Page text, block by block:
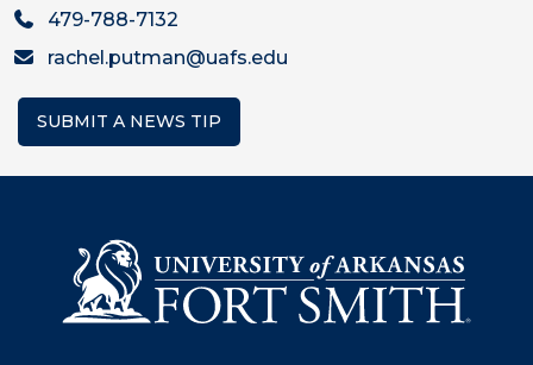
479-788-7132
rachel.putman@uafs.edu
SUBMIT A NEWS TIP